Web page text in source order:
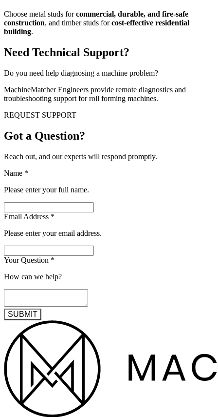
Choose metal studs forcommercial, durable, and fire-safe
construction, and timber studs forcost-effective residential
building.
Need Technical Support?
Do you need help diagnosing a machine problem?
MachineMatcher Engineers provide remote diagnostics and
troubleshooting support for roll forming machines.
REQUEST SUPPORT
Got a Question?
Reach out, and our experts will respond promptly.
Name *
Please enter your full name.
Email Address *
Please enter your email address.
Your Question *
How can we help?
SUBMIT